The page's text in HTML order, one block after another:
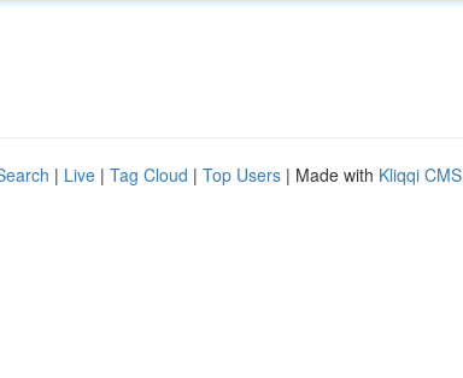
| Live | Tag Cloud | Top Users | Made with Kliqqi CMS